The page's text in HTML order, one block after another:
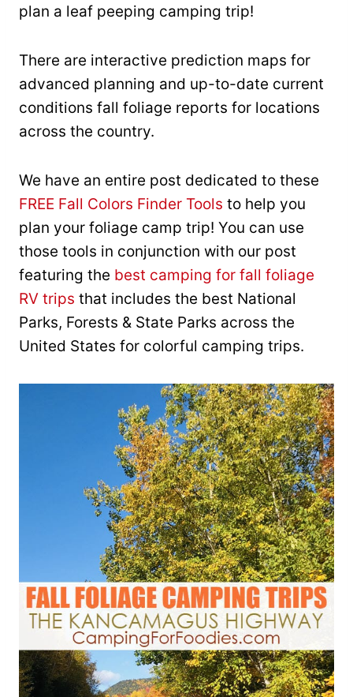
plan a leaf peeping camping trip!
There are interactive prediction maps for
advanced planning and up-to-date current
conditions fall foliage reports for locations
across the country.
We have an entire post dedicated to these
FREE Fall Colors Finder Tools to help you
plan your foliage camp trip! You can use
those tools in conjunction with our post
featuring the best camping for fall foliage
RV trips that includes the best National
Parks, Forests & State Parks across the
United States for colorful camping trips.